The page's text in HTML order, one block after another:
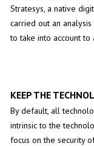
Stratesys, a native
carried out an
to take into account to
KEEP THE
By default, all
intrinsic to the
focus on the security